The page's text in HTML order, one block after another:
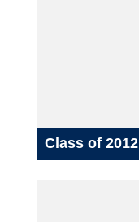
Class of 2012